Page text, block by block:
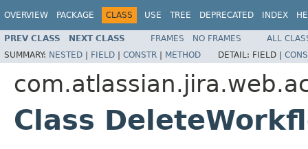
OVERVIEW PACKAGE CLASS USE TREE DEPRECATED INDEX
PREV CLASS NEXT CLASS FRAMES NO FRAMES
ALL
SUMMARY: NESTED | FIELD | CONSTR | METHOD DETAIL: FIELD |
Class